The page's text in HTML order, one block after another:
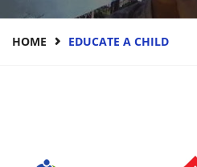
HOME EDUCATE A CHILD